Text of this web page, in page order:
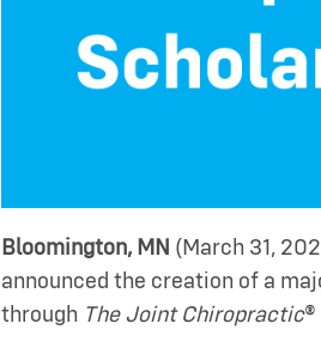
Bloomington, MN (March 31,
announced the creation of a
through The Joint Chiropractic®